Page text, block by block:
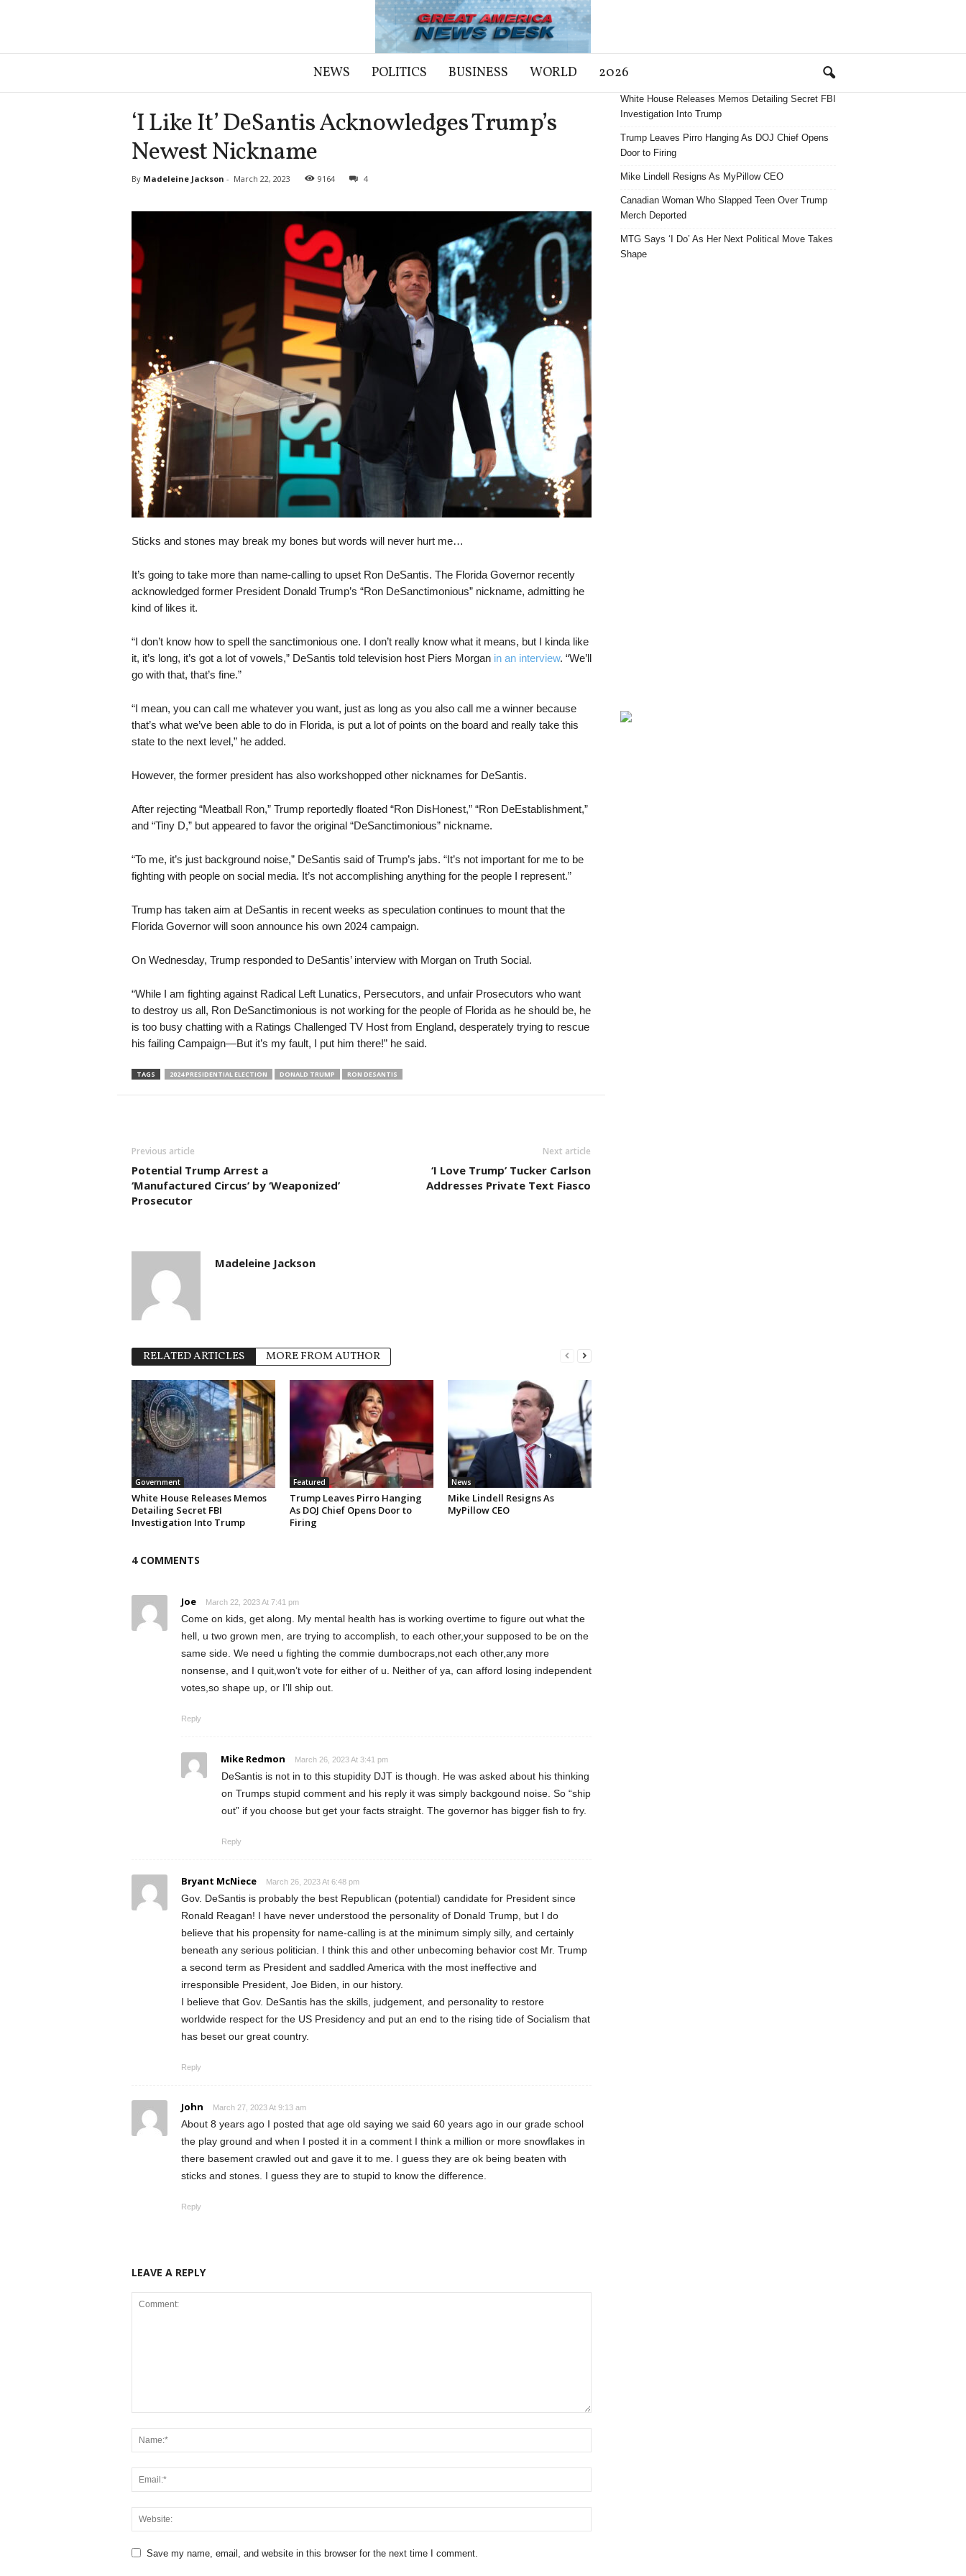
e
NEWS POLITICS BUSINESS WORLD 2026
‘I Like It’ DeSantis Acknowledges Trump’s
Newest Nickname
By Madeleine Jackson - March 22, 2023 9164 4
Sticks and stones may break my bones but words will never hurt me…
It’s going to take more than name-calling to upset Ron DeSantis. The Florida Governor recently
acknowledged former President Donald Trump’s “Ron DeSanctimonious” nickname, admitting he
kind of likes it.
“I don’t know how to spell the sanctimonious one. I don’t really know what it means, but I kinda like
it, it’s long, it’s got a lot of vowels,” DeSantis told television host Piers Morgan in an interview. “We’ll
go with that, that’s fine.”
“I mean, you can call me whatever you want, just as long as you also call me a winner because
that’s what we’ve been able to do in Florida, is put a lot of points on the board and really take this
state to the next level,” he added.
However, the former president has also workshopped other nicknames for DeSantis.
After rejecting “Meatball Ron,” Trump reportedly floated “Ron DisHonest,” “Ron DeEstablishment,”
and “Tiny D,” but appeared to favor the original “DeSanctimonious” nickname.
“To me, it’s just background noise,” DeSantis said of Trump’s jabs. “It’s not important for me to be
fighting with people on social media. It’s not accomplishing anything for the people I represent.”
Trump has taken aim at DeSantis in recent weeks as speculation continues to mount that the
Florida Governor will soon announce his own 2024 campaign.
On Wednesday, Trump responded to DeSantis’ interview with Morgan on Truth Social.
“While I am fighting against Radical Left Lunatics, Persecutors, and unfair Prosecutors who want
to destroy us all, Ron DeSanctimonious is not working for the people of Florida as he should be, he
is too busy chatting with a Ratings Challenged TV Host from England, desperately trying to rescue
his failing Campaign—But it’s my fault, I put him there!” he said.
TAGS 2024 PRESIDENTIAL ELECTION DONALD TRUMP RON DESANTIS
Previous article
Potential Trump Arrest a
‘Manufactured Circus’ by ‘Weaponized’
Prosecutor
Next article
‘I Love Trump’ Tucker Carlson
Addresses Private Text Fiasco
Madeleine Jackson
RELATED ARTICLES MORE FROM AUTHOR
Government
White House Releases Memos
Detailing Secret FBI
Investigation Into Trump
Featured
Trump Leaves Pirro Hanging
As DOJ Chief Opens Door to
Firing
News
Mike Lindell Resigns As
MyPillow CEO
4 COMMENTS
Joe March 22, 2023 At 7:41 pm
Come on kids, get along. My mental health has is working overtime to figure out what the
hell, u two grown men, are trying to accomplish, to each other,your supposed to be on the
same side. We need u fighting the commie dumbocraps,not each other,any more
nonsense, and I quit,won’t vote for either of u. Neither of ya, can afford losing independent
votes,so shape up, or I’ll ship out.
Reply
Mike Redmon March 26, 2023 At 3:41 pm
DeSantis is not in to this stupidity DJT is though. He was asked about his thinking
on Trumps stupid comment and his reply it was simply backgound noise. So “ship
out” if you choose but get your facts straight. The governor has bigger fish to fry.
Reply
Bryant McNiece March 26, 2023 At 6:48 pm
Gov. DeSantis is probably the best Republican (potential) candidate for President since
Ronald Reagan! I have never understood the personality of Donald Trump, but I do
believe that his propensity for name-calling is at the minimum simply silly, and certainly
beneath any serious politician. I think this and other unbecoming behavior cost Mr. Trump
a second term as President and saddled America with the most ineffective and
irresponsible President, Joe Biden, in our history.
I believe that Gov. DeSantis has the skills, judgement, and personality to restore
worldwide respect for the US Presidency and put an end to the rising tide of Socialism that
has beset our great country.
Reply
John March 27, 2023 At 9:13 am
About 8 years ago I posted that age old saying we said 60 years ago in our grade school
the play ground and when I posted it in a comment I think a million or more snowflakes in
there basement crawled out and gave it to me. I guess they are ok being beaten with
sticks and stones. I guess they are to stupid to know the difference.
Reply
LEAVE A REPLY
Save my name, email, and website in this browser for the next time I comment.
White House Releases Memos Detailing Secret FBI
Investigation Into Trump
Trump Leaves Pirro Hanging As DOJ Chief Opens
Door to Firing
Mike Lindell Resigns As MyPillow CEO
Canadian Woman Who Slapped Teen Over Trump
Merch Deported
MTG Says ‘I Do’ As Her Next Political Move Takes
Shape